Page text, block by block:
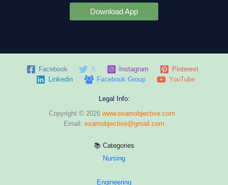
Download App
Facebook X Instagram
Pinterest
Linkedin
Facebook Group YouTube
Legal Info:
Copyright © 2026 www.examobjective.com
Email: examobjective@gmail.com
📚 Categories
Nursing
Engineering